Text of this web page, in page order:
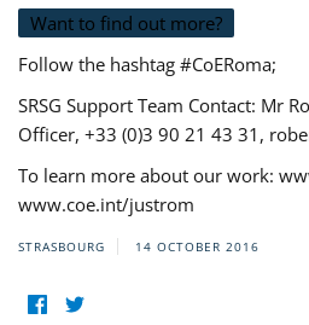
Want to find out more?
Follow the hashtag #CoERoma;
SRSG Support Team Contact: Mr
Officer, +33 (0)3 90 21 43 31,
To learn more about our work:
www.coe.int/justrom
STRASBOURG 14 OCTOBER 2016